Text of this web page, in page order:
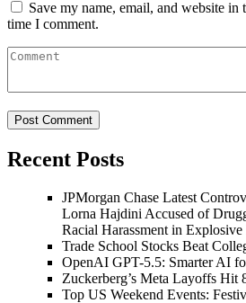
Save my name, email, and website
time I comment.
Recent Posts
JPMorgan Chase Latest
Lorna Hajdini Accused of
Racial Harassment in
Trade School Stocks Beat
OpenAI GPT-5.5: Smarter AI
Zuckerberg’s Meta Layoffs Hit
Top US Weekend Events: